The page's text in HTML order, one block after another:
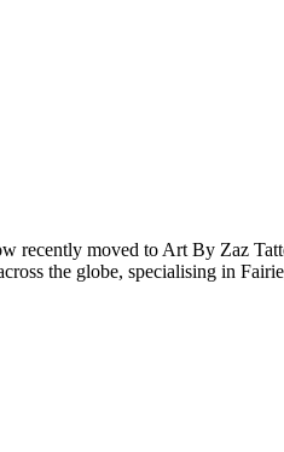
moved to Art By Zaz
the globe, specialising in